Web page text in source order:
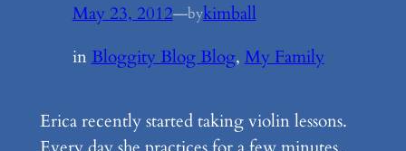
May 23, 2012—bykimball
inBloggity Blog Blog, My Family
Erica recently started taking violin lessons.